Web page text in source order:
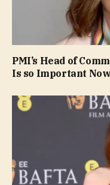
PMI’s Head of
Is so Important